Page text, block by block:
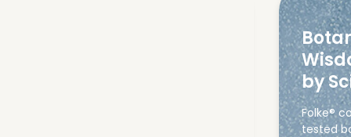
by
Folke®
tested